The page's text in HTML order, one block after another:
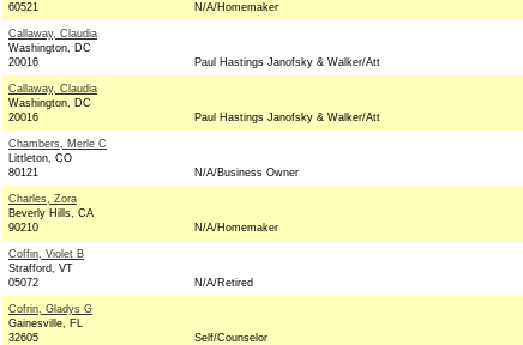
60521
N/A/Homemaker
Callaway, Claudia
Washington, DC
20016
Paul Hastings Janofsky & Walker/Att
Callaway, Claudia
Washington, DC
20016
Paul Hastings Janofsky & Walker/Att
Chambers, Merle C
Littleton, CO
80121
N/A/Business Owner
Charles, Zora
Beverly Hills, CA
90210
N/A/Homemaker
Coffin, Violet B
Strafford, VT
05072
N/A/Retired
Cofrin, Gladys G
Gainesville, FL
32605
Self/Counselor